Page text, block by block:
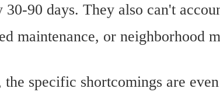
90 days. They also can't
maintenance, or neighborhood
specific shortcomings are